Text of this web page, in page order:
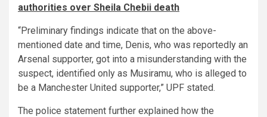
authorities over Sheila Chebii death
“Preliminary findings indicate that on the above-
mentioned date and time, Denis, who was reportedly an
Arsenal supporter, got into a misunderstanding with the
suspect, identified only as Musiramu, who is alleged to
be a Manchester United supporter,” UPF stated.
The police statement further explained how the